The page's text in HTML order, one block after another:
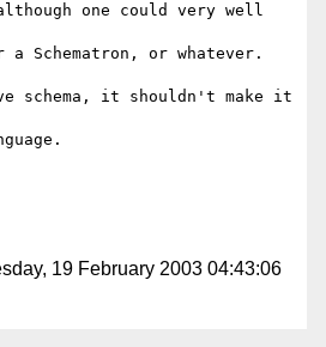
although one could very well
Schematron, or whatever.
schema, it shouldn't make it
19 February 2003 04:43:06